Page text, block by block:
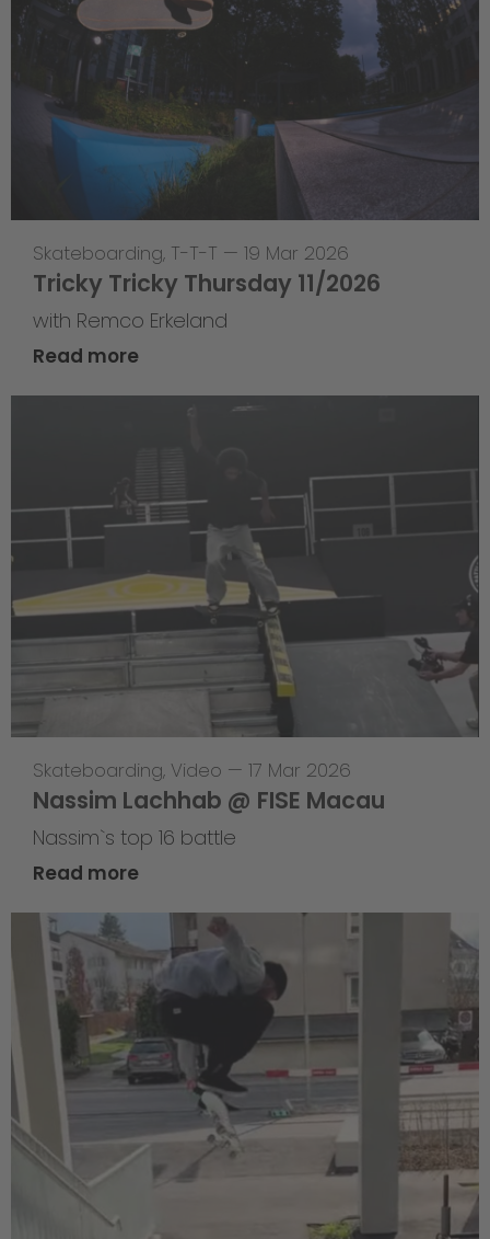
Skateboarding, T-T-T — 19 Mar 2026
Tricky Tricky Thursday 11/2026
with Remco Erkeland
Read more
Skateboarding, Video — 17 Mar 2026
Nassim Lachhab @ FISE Macau
Nassim`s top 16 battle
Read more